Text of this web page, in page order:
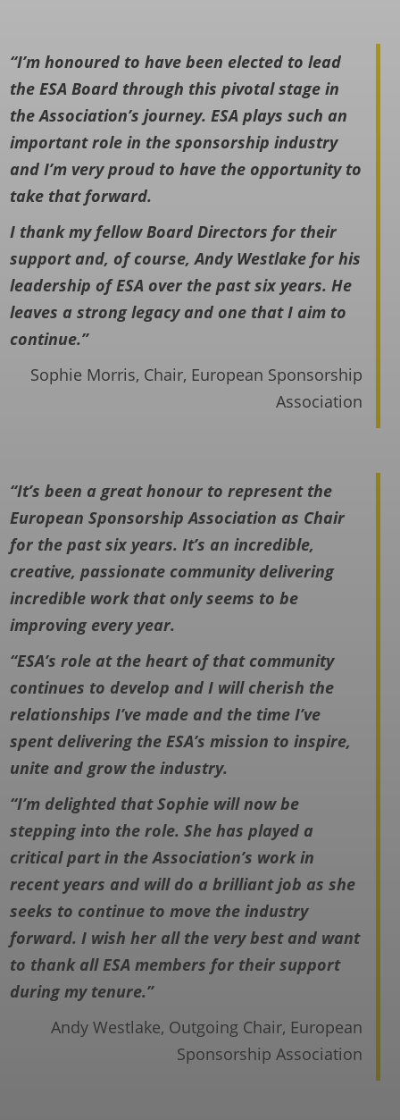
“I’m honoured to have been elected to lead
the ESA Board through this pivotal stage in
the Association’s journey. ESA plays such an
important role in the sponsorship industry
and I’m very proud to have the opportunity to
take that forward.
I thank my fellow Board Directors for their
support and, of course, Andy Westlake for his
leadership of ESA over the past six years. He
leaves a strong legacy and one that I aim to
continue.”
Sophie Morris, Chair, European Sponsorship
Association
“It’s been a great honour to represent the
European Sponsorship Association as Chair
for the past six years. It’s an incredible,
creative, passionate community delivering
incredible work that only seems to be
improving every year.
“ESA’s role at the heart of that community
continues to develop and I will cherish the
relationships I’ve made and the time I’ve
spent delivering the ESA’s mission to inspire,
unite and grow the industry.
“I’m delighted that Sophie will now be
stepping into the role. She has played a
criticalpart in the Association’s work in
recent years and will do a brilliant job as she
seeks to continue to move the industry
forward. I wish her all the very best and want
to thank all ESA members for their support
during my tenure.”
Andy Westlake, Outgoing Chair, European
Sponsorship Association